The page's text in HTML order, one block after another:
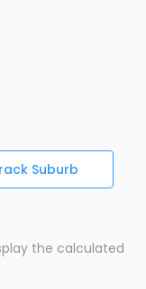
Suburb
the calculated